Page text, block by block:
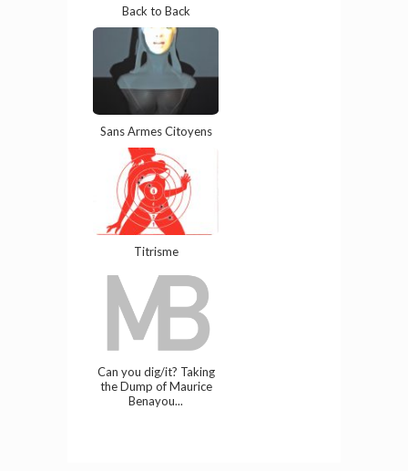
Back to Back
Sans Armes Citoyens
Titrisme
Can you dig/it? Taking
the Dump of Maurice
Benayou...